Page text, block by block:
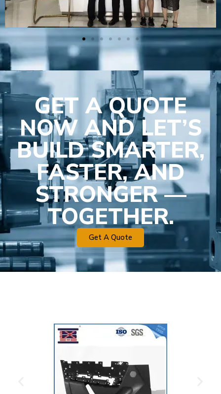
GET A QUOTE
NOW AND LET’S
BUILD SMARTER,
FASTER, AND
STRONGER —
TOGETHER.
Get A Quote